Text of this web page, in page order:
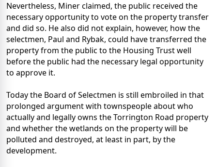
Nevertheless, Miner claimed, the public received the
necessary opportunity to vote on the property transfer
and did so. He also did not explain, however, how the
selectmen, Paul and Rybak, could have transferred the
property from the public to the Housing Trust well
before the public had the necessary legal opportunity
to approve it.
Today the Board of Selectmen is still embroiled in that
prolonged argument with townspeople about who
actually and legally owns the Torrington Road property
and whether the wetlands on the property will be
polluted and destroyed, at least in part, by the
development.